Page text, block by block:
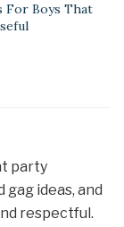
For Boys That
party
gag ideas, and
respectful.